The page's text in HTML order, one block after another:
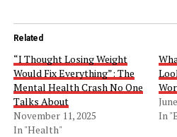
Related
“I Thought Losing Weight
Would Fix Everything”: The
Mental Health Crash No One
Talks About
November 11, 2025
In "Health"
In